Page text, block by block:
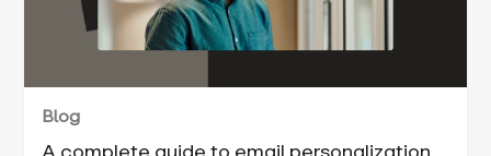
Blog